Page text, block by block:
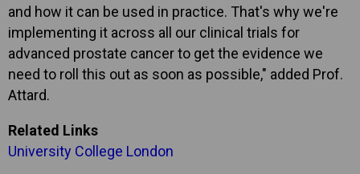
and how it can be used in practice. That's why we're
implementing it across all our clinical trials for
advanced prostate cancer to get the evidence we
need to roll this out as soon as possible," added Prof.
Attard.
Related Links
University College London